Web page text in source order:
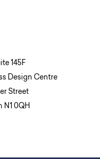
145F
Design Centre
Street
N1 0QH